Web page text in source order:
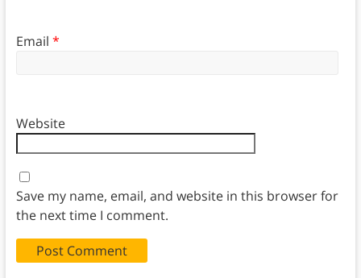
Email *
Website
Save my name, email, and website in this browser for
the next time I comment.